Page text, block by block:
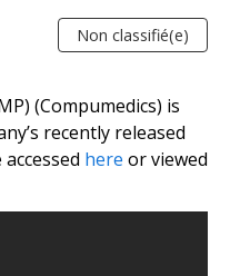
Non classifié(e)
(Compumedics) is
recently released
here or viewed